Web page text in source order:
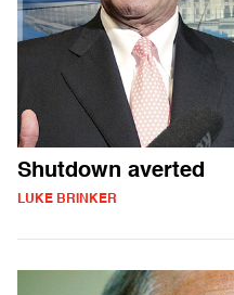
Shutdown averted
LUKE BRINKER